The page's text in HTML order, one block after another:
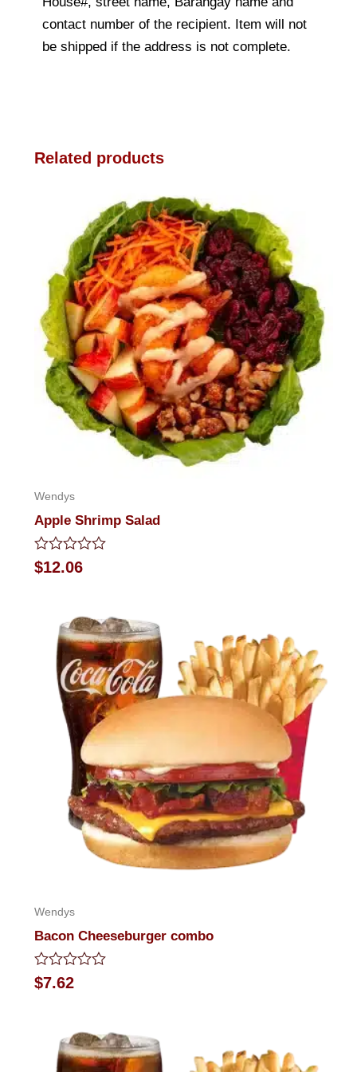
contact number of the recipient. Item will not
be shipped if the address is not complete.
Related products
Wendys
Apple Shrimp Salad
Rated
0
$12.06
Wendys
Bacon Cheeseburger combo
Rated
0
$7.62